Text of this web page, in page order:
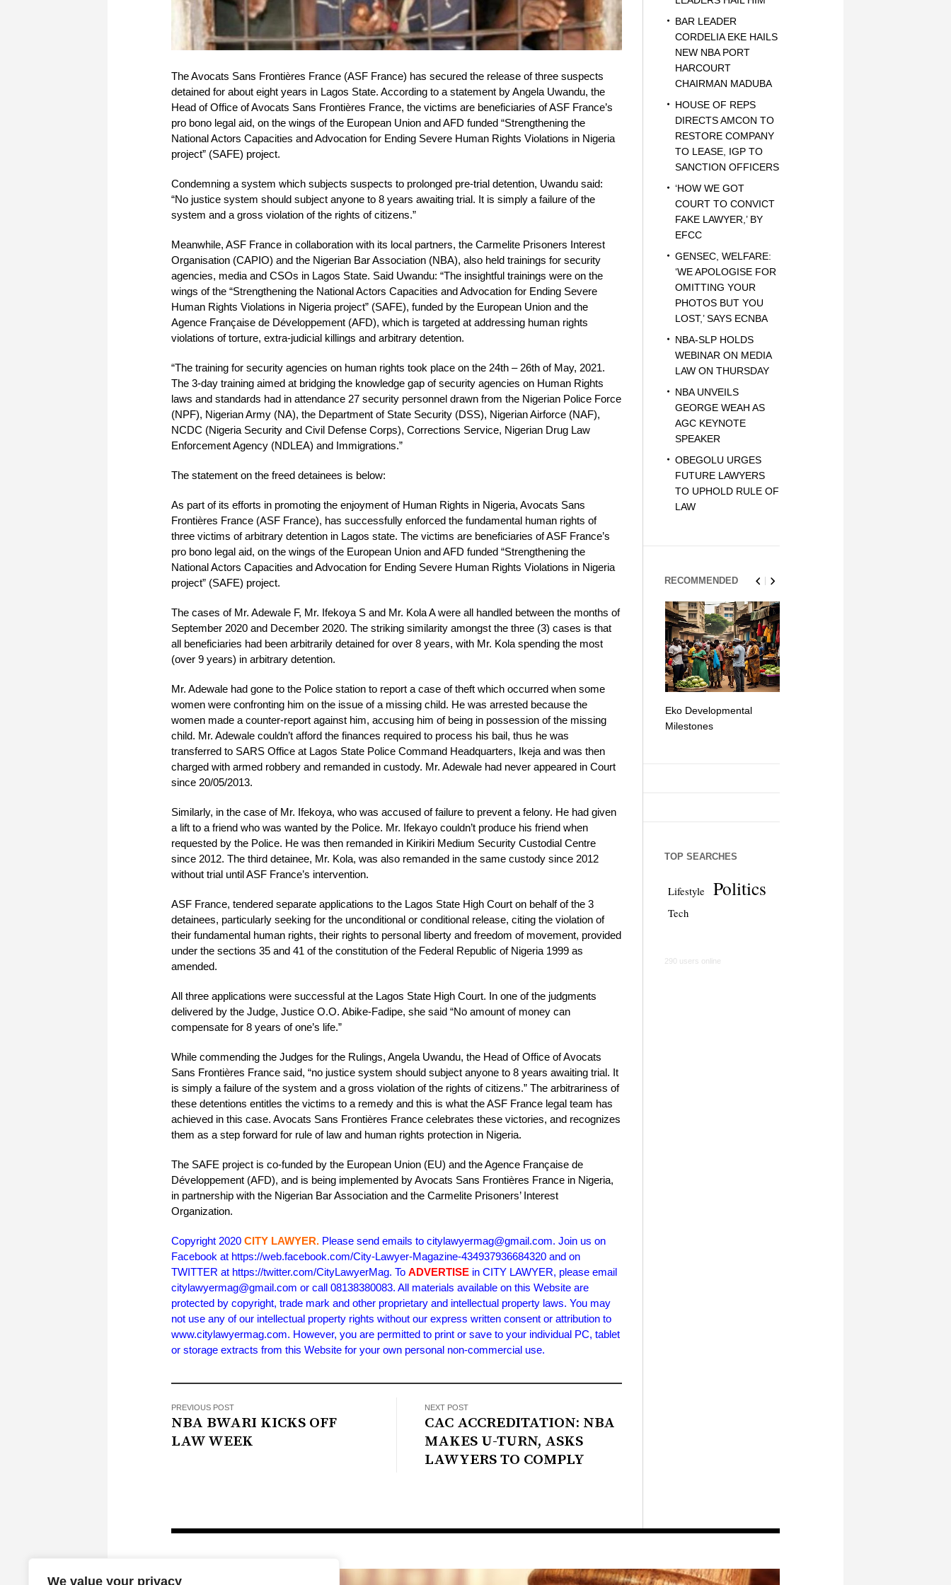
We value your privacy
The Avocats Sans Frontières France (ASF France) has secured the release of three suspects
detained for about eight years in Lagos State. According to a statement by Angela Uwandu, the
Head of Office of Avocats Sans Frontières France, the victims are beneficiaries of ASF France’s
pro bono legal aid, on the wings of the European Union and AFD funded “Strengthening the
National Actors Capacities and Advocation for Ending Severe Human Rights Violations in Nigeria
project” (SAFE) project.
Condemning a system which subjects suspects to prolonged pre-trial detention, Uwandu said:
“No justice system should subject anyone to 8 years awaiting trial. It is simply a failure of the
system and a gross violation of the rights of citizens.”
Meanwhile, ASF France in collaboration with its local partners, the Carmelite Prisoners Interest
Organisation (CAPIO) and the Nigerian Bar Association (NBA), also held trainings for security
agencies, media and CSOs in Lagos State. Said Uwandu: “The insightful trainings were on the
wings of the “Strengthening the National Actors Capacities and Advocation for Ending Severe
Human Rights Violations in Nigeria project” (SAFE), funded by the European Union and the
Agence Française de Développement (AFD), which is targeted at addressing human rights
violations of torture, extra-judicial killings and arbitrary detention.
“The training for security agencies on human rights took place on the 24th – 26th of May, 2021.
The 3-day training aimed at bridging the knowledge gap of security agencies on Human Rights
laws and standards had in attendance 27 security personnel drawn from the Nigerian Police Force
(NPF), Nigerian Army (NA), the Department of State Security (DSS), Nigerian Airforce (NAF),
NCDC (Nigeria Security and Civil Defense Corps), Corrections Service, Nigerian Drug Law
Enforcement Agency (NDLEA) and Immigrations.”
The statement on the freed detainees is below:
As part of its efforts in promoting the enjoyment of Human Rights in Nigeria, Avocats Sans
Frontières France (ASF France), has successfully enforced the fundamental human rights of
three victims of arbitrary detention in Lagos state. The victims are beneficiaries of ASF France’s
pro bono legal aid, on the wings of the European Union and AFD funded “Strengthening the
National Actors Capacities and Advocation for Ending Severe Human Rights Violations in Nigeria
project” (SAFE) project.
The cases of Mr. Adewale F, Mr. Ifekoya S and Mr. Kola A were all handled between the months of
September 2020 and December 2020. The striking similarity amongst the three (3) cases is that
all beneficiaries had been arbitrarily detained for over 8 years, with Mr. Kola spending the most
(over 9 years) in arbitrary detention.
Mr. Adewale had gone to the Police station to report a case of theft which occurred when some
women were confronting him on the issue of a missing child. He was arrested because the
women made a counter-report against him, accusing him of being in possession of the missing
child. Mr. Adewale couldn’t afford the finances required to process his bail, thus he was
transferred to SARS Office at Lagos State Police Command Headquarters, Ikeja and was then
charged with armed robbery and remanded in custody. Mr. Adewale had never appeared in Court
since 20/05/2013.
Similarly, in the case of Mr. Ifekoya, who was accused of failure to prevent a felony. He had given
a lift to a friend who was wanted by the Police. Mr. Ifekayo couldn’t produce his friend when
requested by the Police. He was then remanded in Kirikiri Medium Security Custodial Centre
since 2012. The third detainee, Mr. Kola, was also remanded in the same custody since 2012
without trial until ASF France’s intervention.
ASF France, tendered separate applications to the Lagos State High Court on behalf of the 3
detainees, particularly seeking for the unconditional or conditional release, citing the violation of
their fundamental human rights, their rights to personal liberty and freedom of movement, provided
under the sections 35 and 41 of the constitution of the Federal Republic of Nigeria 1999 as
amended.
All three applications were successful at the Lagos State High Court. In one of the judgments
delivered by the Judge, Justice O.O. Abike-Fadipe, she said “No amount of money can
compensate for 8 years of one’s life.”
While commending the Judges for the Rulings, Angela Uwandu, the Head of Office of Avocats
Sans Frontières France said, “no justice system should subject anyone to 8 years awaiting trial. It
is simply a failure of the system and a gross violation of the rights of citizens.” The arbitrariness of
these detentions entitles the victims to a remedy and this is what the ASF France legal team has
achieved in this case. Avocats Sans Frontières France celebrates these victories, and recognizes
them as a step forward for rule of law and human rights protection in Nigeria.
The SAFE project is co-funded by the European Union (EU) and the Agence Française de
Développement (AFD), and is being implemented by Avocats Sans Frontières France in Nigeria,
in partnership with the Nigerian Bar Association and the Carmelite Prisoners’ Interest
Organization.
Copyright 2020 CITY LAWYER. Please send emails to citylawyermag@gmail.com. Join us on
Facebook at https://web.facebook.com/City-Lawyer-Magazine-434937936684320 and on
TWITTER at https://twitter.com/CityLawyerMag. To ADVERTISE in CITY LAWYER, please email
citylawyermag@gmail.com or call 08138380083. All materials available on this Website are
protected by copyright, trade mark and other proprietary and intellectual property laws. You may
not use any of our intellectual property rights without our express written consent or attribution to
www.citylawyermag.com. However, you are permitted to print or save to your individual PC, tablet
or storage extracts from this Website for your own personal non-commercial use.
PREVIOUS POST
NBA BWARI KICKS OFF
LAW WEEK
NEXT POST
CAC ACCREDITATION: NBA
MAKES U-TURN, ASKS
LAWYERS TO COMPLY
BAR LEADER
CORDELIA EKE HAILS
NEW NBA PORT
HARCOURT
CHAIRMAN MADUBA
HOUSE OF REPS
DIRECTS AMCON TO
RESTORE COMPANY
TO LEASE, IGP TO
SANCTION OFFICERS
‘HOW WE GOT
COURT TO CONVICT
FAKE LAWYER,’ BY
EFCC
GENSEC, WELFARE:
‘WE APOLOGISE FOR
OMITTING YOUR
PHOTOS BUT YOU
LOST,’ SAYS ECNBA
NBA-SLP HOLDS
WEBINAR ON MEDIA
LAW ON THURSDAY
NBA UNVEILS
GEORGE WEAH AS
AGC KEYNOTE
SPEAKER
OBEGOLU URGES
FUTURE LAWYERS
TO UPHOLD RULE OF
LAW
RECOMMENDED
Eko Developmental
Milestones
TOP SEARCHES
Lifestyle Politics
Tech
290 users online